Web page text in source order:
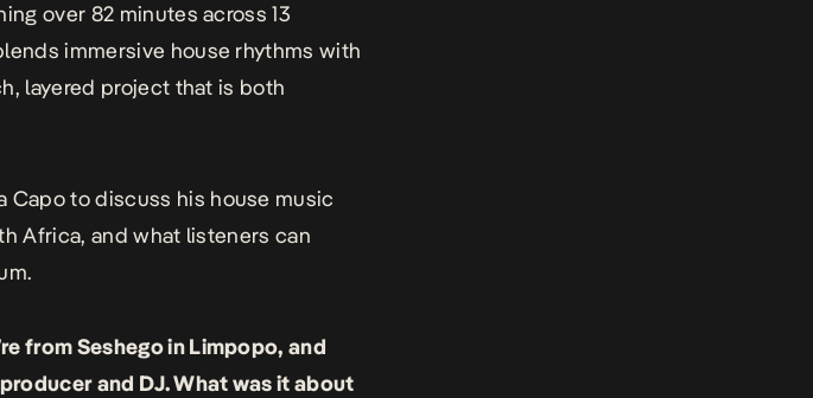
over 82 minutes across 13
immersive house rhythms with
layered project that is both
Capo to discuss his house music
Africa, and what listeners can
from Seshego in Limpopo, and
and DJ. What was it about